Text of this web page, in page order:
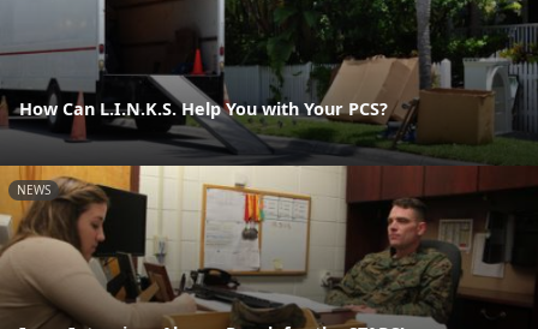
How Can L.I.N.K.S. Help You with Your PCS?
NEWS